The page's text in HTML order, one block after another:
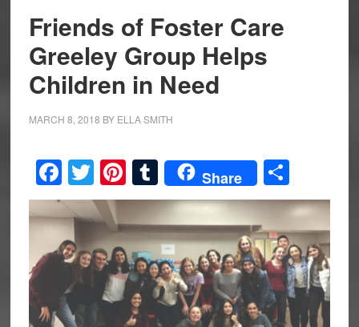
Friends of Foster Care
Greeley Group Helps
Children in Need
MARCH 8, 2018 BY ELLA SMITH
Facebook
Twitter
Pinterest
Tumblr
Share Share